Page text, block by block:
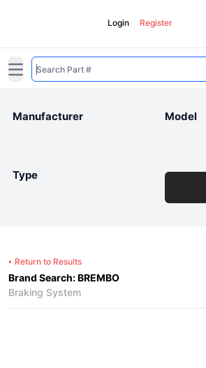
Login Register
Open main menu
Manufacturer Model
Type
Return to Results
Brand Search: BREMBO
Braking System